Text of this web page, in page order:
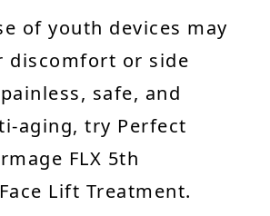
of youth devices may
discomfort or side
safe, and
aging, try Perfect
FLX 5th
Lift Treatment.